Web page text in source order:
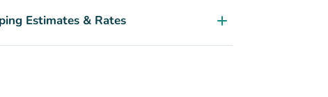
Estimates & Rates